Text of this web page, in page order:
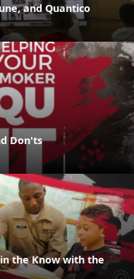
and Quantico
Don'ts
the Know with the